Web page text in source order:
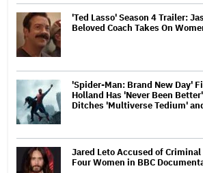
'Ted Lasso' Season 4 Trailer:
Beloved Coach Takes On
'Spider-Man: Brand New Day'
Holland Has 'Never Been
Ditches 'Multiverse Tedium'
Jared Leto Accused of
Four Women in BBC